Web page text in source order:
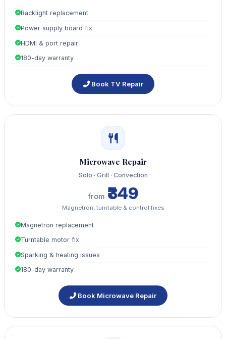
Backlight replacement
Power supply board fix
HDMI & port repair
180-day warranty
Book TV Repair
Microwave Repair
Solo · Grill · Convection
from ₹349
Magnetron, turntable & control fixes
Magnetron replacement
Turntable motor fix
Sparking & heating issues
180-day warranty
Book Microwave Repair